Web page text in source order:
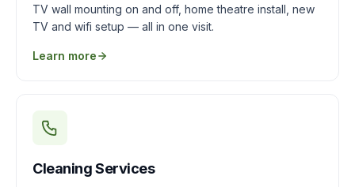
TV wall mounting on and off, home theatre install, new
TV and wifi setup — all in one visit.
Learn more
Cleaning Services